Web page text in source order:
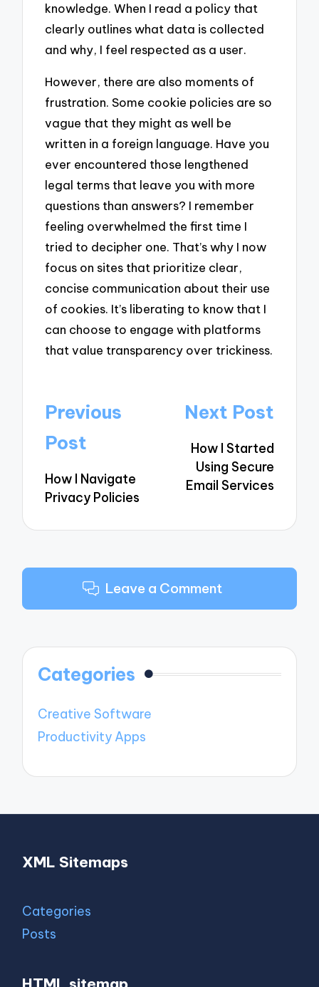
knowledge. When I read a policy that
clearly outlines what data is collected
and why, I feel respected as a user.
However, there are also moments of
frustration. Some cookie policies are so
vague that they might as well be
written in a foreign language. Have you
ever encountered those lengthened
legal terms that leave you with more
questions than answers? I remember
feeling overwhelmed the first time I
tried to decipher one. That’s why I now
focus on sites that prioritize clear,
concise communication about their use
of cookies. It’s liberating to know that I
can choose to engage with platforms
that value transparency over trickiness.
Post
navigation
Previous
Post
How I Navigate
Privacy Policies
Next Post
How I Started
Using Secure
Email Services
Leave a Comment
Categories
Creative Software
Productivity Apps
XML Sitemaps
Categories
Posts